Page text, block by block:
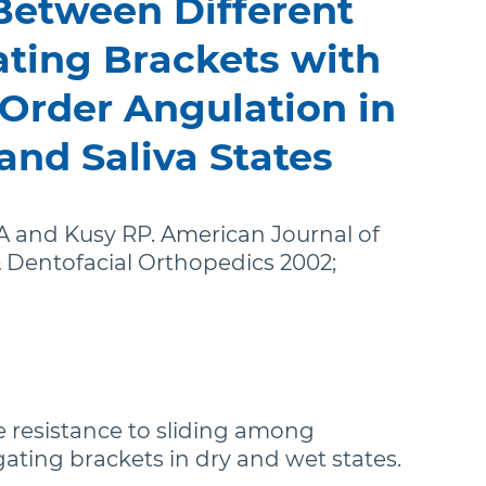
(English)
(English)
Zealand (English)
Different
Brackets with
Angulation in
Saliva States
and Kusy RP. American Journal of
Orthopedics 2002;
resistance to sliding among
brackets in dry and wet states.